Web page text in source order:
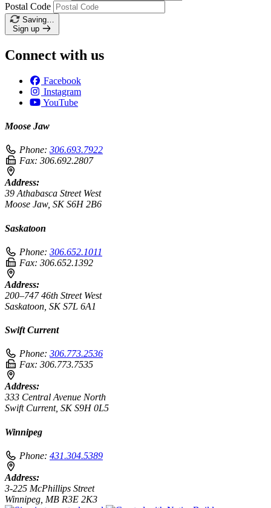
Postal Code
Saving…
Sign up
Connect with us
Facebook
Instagram
YouTube
Moose Jaw
Phone: 306.693.7922
Fax: 306.692.2807
Address:
39 Athabasca Street West
Moose Jaw, SK S6H 2B6
Saskatoon
Phone: 306.652.1011
Fax: 306.652.1392
Address:
200–747 46th Street West
Saskatoon, SK S7L 6A1
Swift Current
Phone: 306.773.2536
Fax: 306.773.7535
Address:
333 Central Avenue North
Swift Current, SK S9H 0L5
Winnipeg
Phone: 431.304.5389
Address:
3-225 McPhillips Street
Winnipeg, MB R3E 2K3